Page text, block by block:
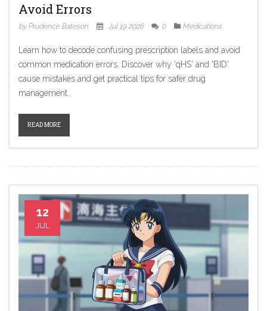
Avoid Errors
by Prudence Bateson Jul 19 2026 0 Medications
Learn how to decode confusing prescription labels and avoid
common medication errors. Discover why 'qHS' and 'BID'
cause mistakes and get practical tips for safer drug
management.
READ MORE
12
JUL